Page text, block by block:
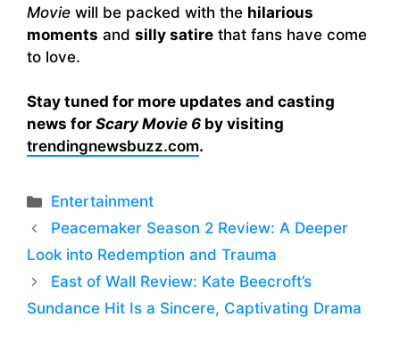
Movie will be packed with the hilarious
moments and silly satire that fans have come
to love.
Stay tuned for more updates and casting
news for Scary Movie 6 by visiting
trendingnewsbuzz.com.
Categories
Entertainment
Peacemaker Season 2 Review: A Deeper
Look into Redemption and Trauma
East of Wall Review: Kate Beecroft’s
Sundance Hit Is a Sincere, Captivating Drama